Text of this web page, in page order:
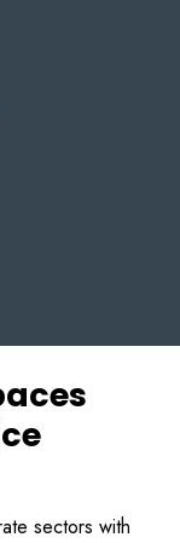
sectors with